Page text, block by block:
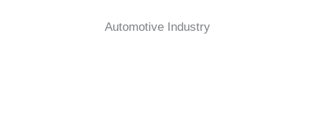
Automotive Industry